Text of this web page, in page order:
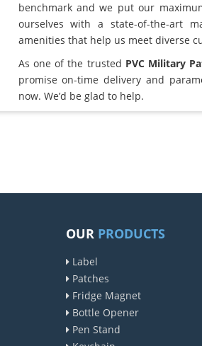
benchmark and we put our
ourselves with a state-of-the-art
amenities that help us meet diverse
As one of the trusted PVC Military
promise on-time delivery and
now. We’d be glad to help.
OUR PRODUCTS
Label
Patches
Fridge Magnet
Bottle Opener
Pen Stand